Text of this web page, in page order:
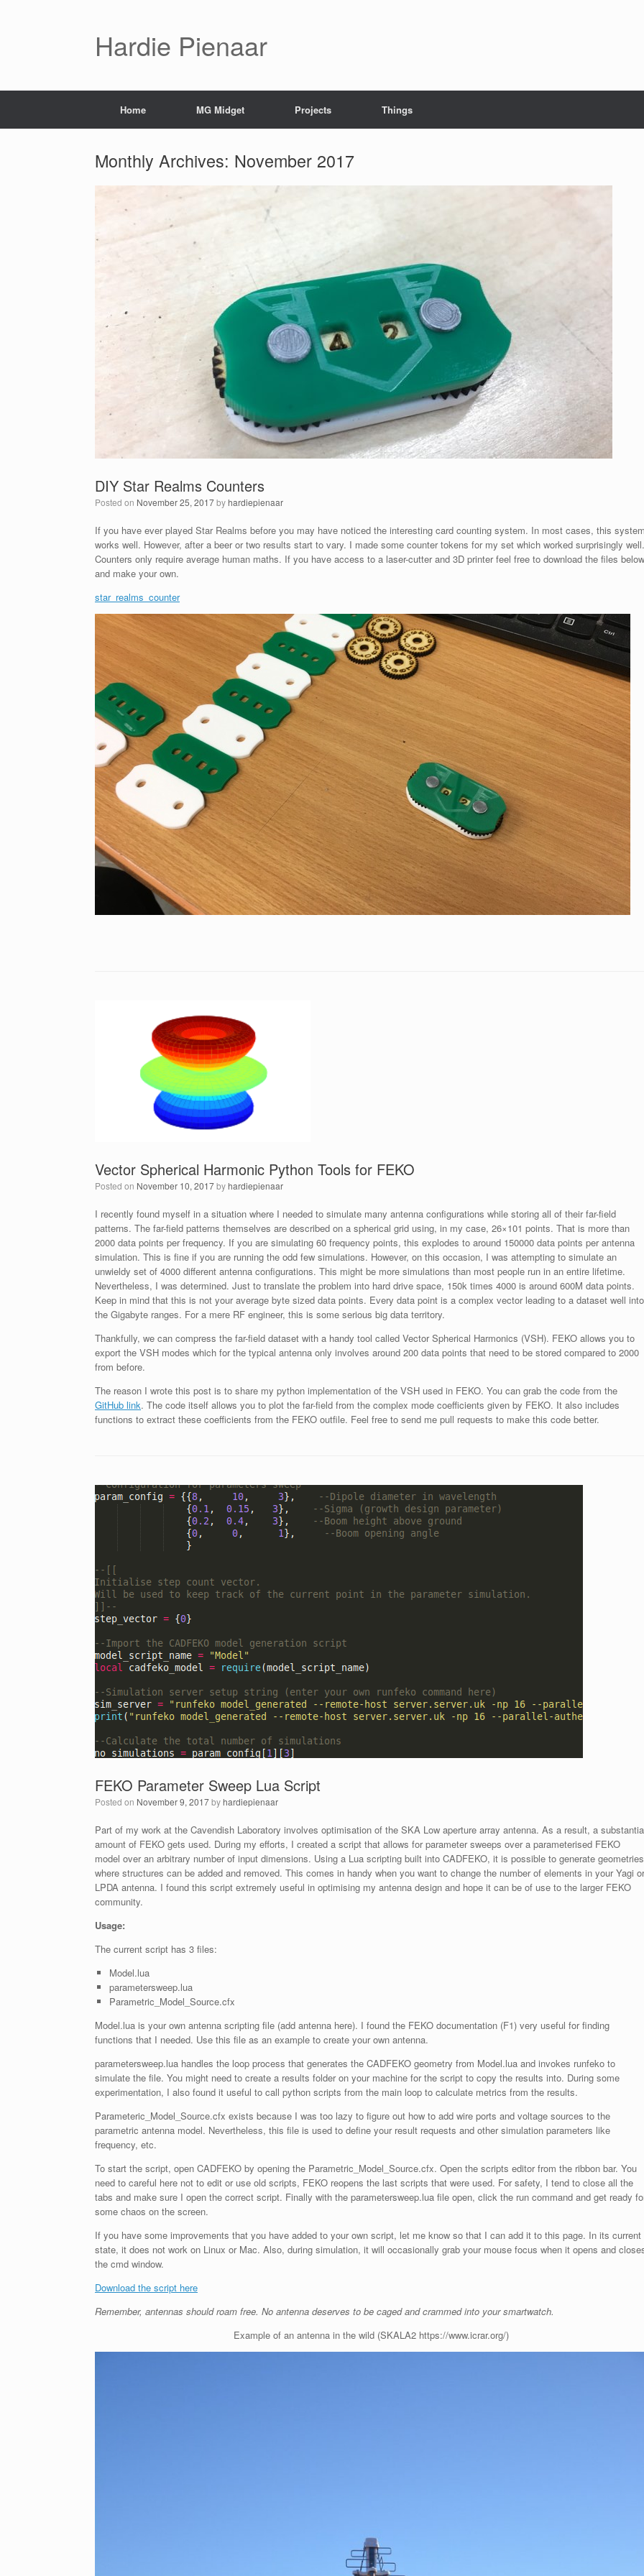
Hardie Pienaar
Home MG Midget Projects Things
Monthly Archives: November 2017
DIY Star Realms Counters
Posted on November 25, 2017byhardiepienaar
If you have ever played Star Realms before you may have noticed the interesting card counting system. In most cases, this
works well. However, after a beer or two results start to vary. I made some counter tokens for my set which worked surprisingly well.
Counters only require average human maths. If you have access to a laser-cutter and 3D printer feel free to download the files below
and make your own.
star_realms_counter
Vector Spherical Harmonic Python Tools for FEKO
Posted on November 10, 2017byhardiepienaar
I recently found myself in a situation where I needed to simulate many antenna configurations while storing all of their far-field
patterns. The far-field patterns themselves are described on a spherical grid using, in my case, 26×101 points. That is more than
2000 data points per frequency. If you are simulating 60 frequency points, this explodes to around 150000 data points per antenna
simulation. This is fine if you are running the odd few simulations. However, on this occasion, I was attempting to simulate an
unwieldy set of 4000 different antenna configurations. This might be more simulations than most people run in an entire lifetime.
Nevertheless, I was determined. Just to translate the problem into hard drive space, 150k times 4000 is around 600M data points.
Keep in mind that this is not your average byte sized data points. Every data point is a complex vector leading to a dataset well into
the Gigabyte ranges. For a mere RF engineer, this is some serious big data territory.
Thankfully, we can compress the far-field dataset with a handy tool called Vector Spherical Harmonics (VSH). FEKO allows you to
export the VSH modes which for the typical antenna only involves around 200 data points that need to be stored compared to 2000
from before.
The reason I wrote this post is to share my python implementation of the VSH used in FEKO. You can grab the code from the
GitHub link. The code itself allows you to plot the far-field from the complex mode coefficients given by FEKO. It also includes
functions to extract these coefficients from the FEKO outfile. Feel free to send me pull requests to make this code better.
FEKO Parameter Sweep Lua Script
Posted on November 9, 2017byhardiepienaar
Part of my work at the Cavendish Laboratory involves optimisation of the SKA Low aperture array antenna. As a result, a
amount of FEKO gets used. During my efforts, I created a script that allows for parameter sweeps over a parameterised FEKO
model over an arbitrary number of input dimensions. Using a Lua scripting built into CADFEKO, it is possible to generate geometries
where structures can be added and removed. This comes in handy when you want to change the number of elements in your Yagi or
LPDA antenna. I found this script extremely useful in optimising my antenna design and hope it can be of use to the larger FEKO
community.
Usage:
The current script has 3 files:
Model.lua
parametersweep.lua
Parametric_Model_Source.cfx
Model.lua is your own antenna scripting file (add antenna here). I found the FEKO documentation (F1) very useful for finding
functions that I needed. Use this file as an example to create your own antenna.
parametersweep.lua handles the loop process that generates the CADFEKO geometry from Model.lua and invokes runfeko to
simulate the file. You might need to create a results folder on your machine for the script to copy the results into. During some
experimentation, I also found it useful to call python scripts from the main loop to calculate metrics from the results.
Parameteric_Model_Source.cfx exists because I was too lazy to figure out how to add wire ports and voltage sources to the
parametric antenna model. Nevertheless, this file is used to define your result requests and other simulation parameters like
frequency, etc.
To start the script, open CADFEKO by opening the Parametric_Model_Source.cfx. Open the scripts editor from the ribbon bar. You
need to careful here not to edit or use old scripts, FEKO reopens the last scripts that were used. For safety, I tend to close all the
tabs and make sure I open the correct script. Finally with the parametersweep.lua file open, click the run command and get ready
some chaos on the screen.
If you have some improvements that you have added to your own script, let me know so that I can add it to this page. In its current
state, it does not work on Linux or Mac. Also, during simulation, it will occasionally grab your mouse focus when it opens and
the cmd window.
Download the script here
Remember, antennas should roam free. No antenna deserves to be caged and crammed into your smartwatch.
Example of an antenna in the wild (SKALA2 https://www.icrar.org/)